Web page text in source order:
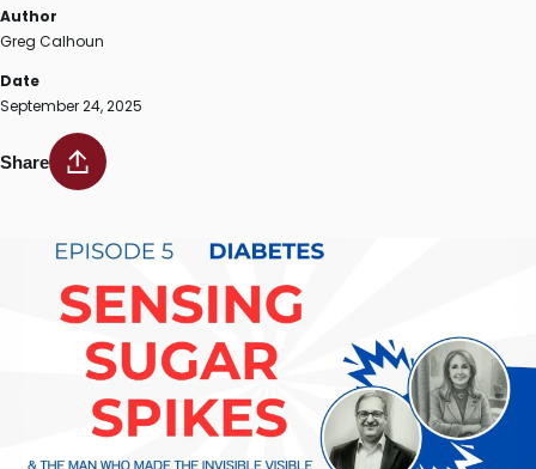
Author
Greg Calhoun
Date
September 24, 2025
Share